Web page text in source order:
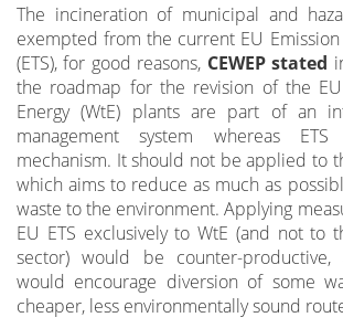
The incineration of municipal and
exempted from the current EU Emission
(ETS), for good reasons, CEWEP stated
the roadmap for the revision of the EU
Energy (WtE) plants are part of an
management system whereas
mechanism. It should not be applied to
which aims to reduce as much as
waste to the environment. Applying
EU ETS exclusively to WtE (and not to
sector) would be counter-
would encourage diversion of some
cheaper, less environmentally sound